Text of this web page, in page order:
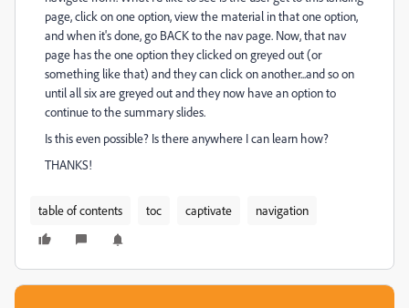
page, click on one option, view the material in that one option,
and when it's done, go BACK to the nav page. Now, that nav
page has the one option they clicked on greyed out (or
something like that) and they can click on another...and so on
until all six are greyed out and they now have an option to
continue to the summary slides.
Is this even possible? Is there anywhere I can learn how?
THANKS!
table of contents toc captivate navigation